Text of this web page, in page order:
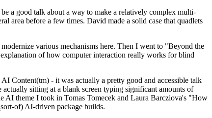
a good talk about a way to make a relatively complex multi-
area before a few times. David made a solid case that quadlets
various mechanisms here. Then I went to "Beyond the
of how computer interaction really works for blind
Content(tm) - it was actually a pretty good and accessible talk
sitting at a blank screen typing significant amounts of
AI theme I took in Tomas Tomecek and Laura Barcziova's "How
of) AI-driven package builds.